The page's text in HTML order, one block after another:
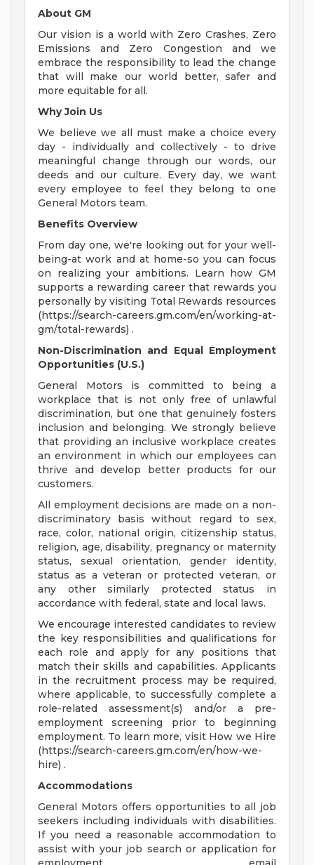
About GM
Our vision is a world with Zero Crashes, Zero
Emissions and Zero Congestion and we
embrace the responsibility to lead the change
that will make our world better, safer and
more equitable for all.
Why Join Us
We believe we all must make a choice every
day - individually and collectively - to drive
meaningful change through our words, our
deeds and our culture. Every day, we want
every employee to feel they belong to one
General Motors team.
Benefits Overview
From day one, we're looking out for your well-
being-at work and at home-so you can focus
on realizing your ambitions. Learn how GM
supports a rewarding career that rewards you
personally by visiting Total Rewards resources
(https://search-careers.gm.com/en/working-at-
gm/total-rewards) .
Non-Discrimination and Equal Employment
Opportunities (U.S.)
General Motors is committed to being a
workplace that is not only free of unlawful
discrimination, but one that genuinely fosters
inclusion and belonging. We strongly believe
that providing an inclusive workplace creates
an environment in which our employees can
thrive and develop better products for our
customers.
All employment decisions are made on a non-
discriminatory basis without regard to sex,
race, color, national origin, citizenship status,
religion, age, disability, pregnancy or maternity
status, sexual orientation, gender identity,
status as a veteran or protected veteran, or
any other similarly protected status in
accordance with federal, state and local laws.
We encourage interested candidates to review
the key responsibilities and qualifications for
each role and apply for any positions that
match their skills and capabilities. Applicants
in the recruitment process may be required,
where applicable, to successfully complete a
role-related assessment(s) and/or a pre-
employment screening prior to beginning
employment. To learn more, visit How we Hire
(https://search-careers.gm.com/en/how-we-
hire) .
Accommodations
General Motors offers opportunities to all job
seekers including individuals with disabilities.
If you need a reasonable accommodation to
assist with your job search or application for